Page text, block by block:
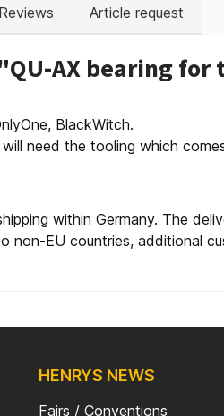
Reviews Article request
AX bearing for
BlackWitch.
need the tooling which
within Germany. The
non-EU countries, additional
HENRYS NEWS
Fairs / Conventions